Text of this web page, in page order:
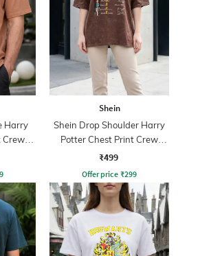
Harry
Crew
Shein
Shein Drop Shoulder Harry
Potter Chest Print Crew
Tshirt
₹499
Offer price ₹299